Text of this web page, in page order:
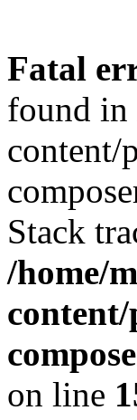
Fatal
found in
content/
Stack
/home/
on line